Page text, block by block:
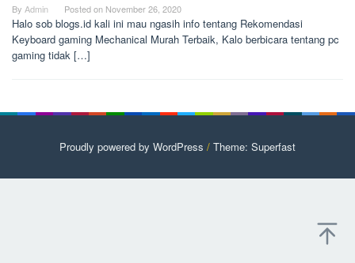
By Admin Posted on November 26, 2020
Halo sob blogs.id kali ini mau ngasih info tentang Rekomendasi
Keyboard gaming Mechanical Murah Terbaik, Kalo berbicara tentang pc
gaming tidak […]
Proudly powered by WordPress / Theme: Superfast